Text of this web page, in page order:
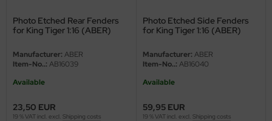
Photo Etched Rear Fenders
for King Tiger 1:16 (ABER)
Manufacturer: ABER
Item-No..: AB16039
Available
23,50 EUR
19 % VAT incl. excl. Shipping costs
Photo Etched Side Fenders
for King Tiger 1:16 (ABER)
Manufacturer: ABER
Item-No..: AB16040
Available
59,95 EUR
19 % VAT incl. excl. Shipping costs
Beemax
Hobby